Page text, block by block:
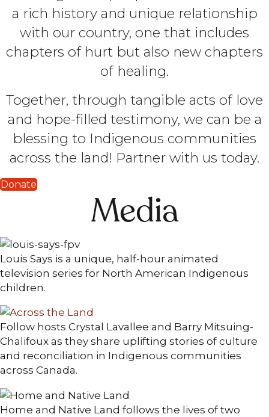
a rich history and unique relationship
with our country, one that includes
chapters of hurt but also new chapters
of healing.
Together, through tangible acts of love
and hope-filled testimony, we can be a
blessing to Indigenous communities
across the land! Partner with us today.
Donate
Media
Louis Says is a unique, half-hour animated
television series for North American Indigenous
children.
Follow hosts Crystal Lavallee and Barry Mitsuing-
Chalifoux as they share uplifting stories of culture
and reconciliation in Indigenous communities
across Canada.
Home and Native Land follows the lives of two